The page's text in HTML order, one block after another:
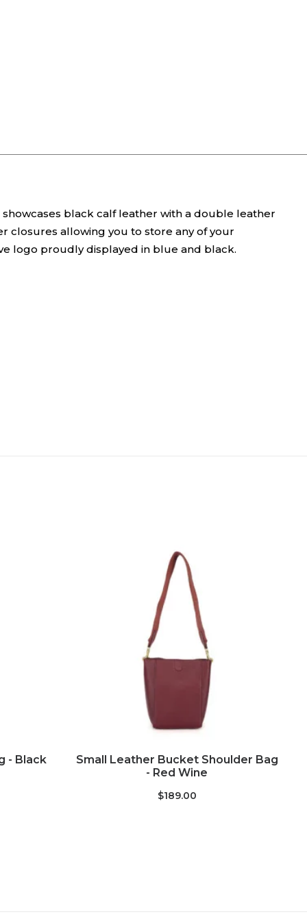
black calf leather with a double leather
closures allowing you to store any of your
logo proudly displayed in blue and black.
- Black ADD TO CART
Small Leather Bucket Shoulder Bag
- Red Wine
$189.00